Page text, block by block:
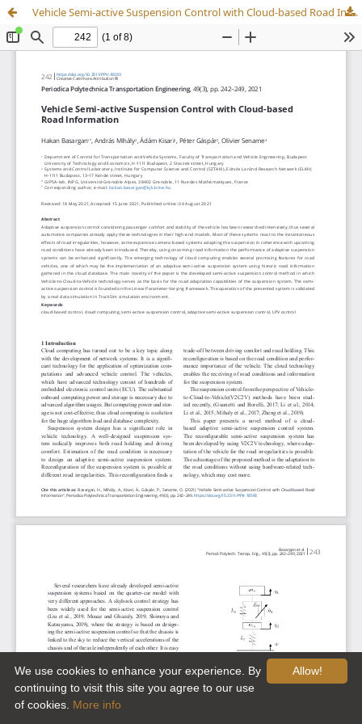
Vehicle Semi-active Suspension Control with Cloud-based Road Information
Allow!
We use cookies to enhance your experience. By
continuing to visit this site you agree to our use
of cookies. More info